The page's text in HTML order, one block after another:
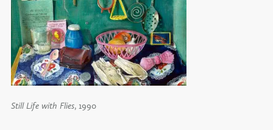
Still Life with Flies, 1990